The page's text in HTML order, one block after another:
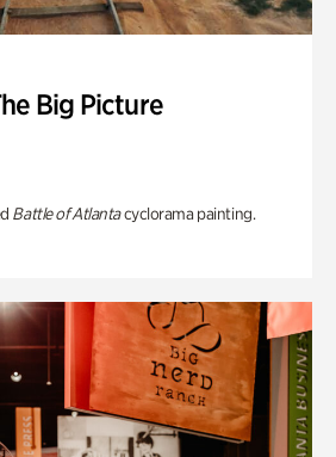
Big Picture
Battle of Atlantacyclorama painting.